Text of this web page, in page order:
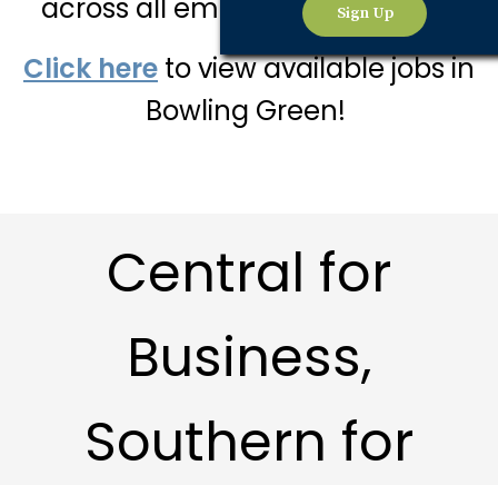
across all employment sectors.
Click here to view available jobs in
Bowling Green!
Central for
Business,
Southern for
Sign Up